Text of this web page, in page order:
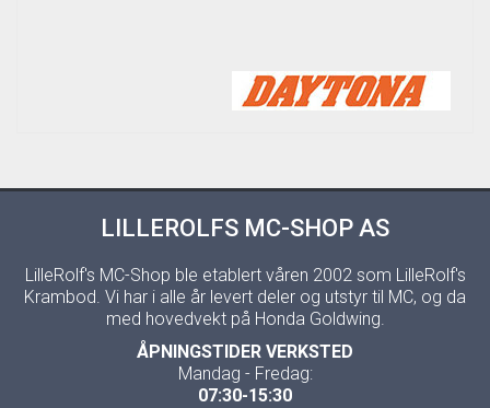
LILLEROLFS MC-SHOP AS
LilleRolf's MC-Shop ble etablert våren 2002 som LilleRolf's
Krambod. Vi har i alle år levert deler og utstyr til MC, og da
med hovedvekt på Honda Goldwing.
ÅPNINGSTIDER VERKSTED
Mandag - Fredag:
07:30-15:30